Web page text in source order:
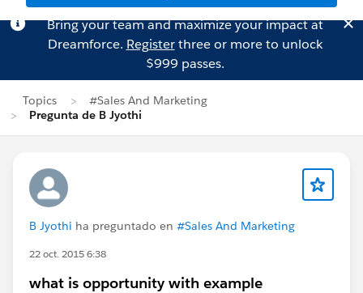
Bring your team and maximize your impact at
Dreamforce. Registerthree or more to unlock
$999 passes.
Topics
#Sales And Marketing
Pregunta de B Jyothi
B Jyothi ha preguntado en #Sales And Marketing
22 oct. 2015 6:38
what is opportunity with example